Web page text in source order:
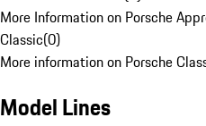
More Information on Porsche
Classic(0)
More information on Porsche
Model Lines